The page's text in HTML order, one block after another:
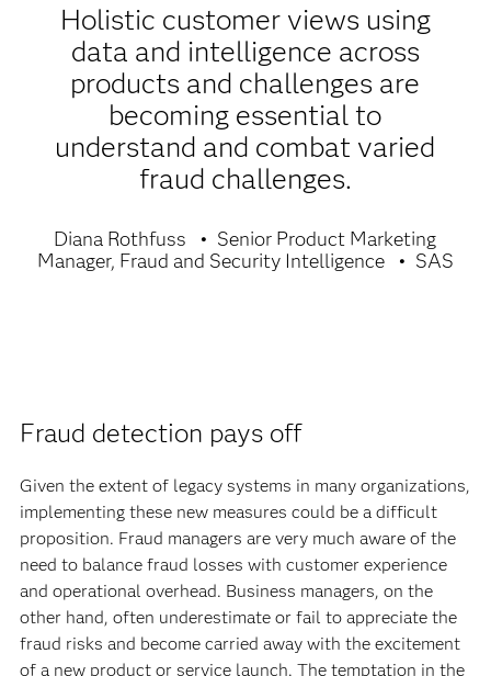
Holistic customer views using
data and intelligence across
products and challenges are
becoming essential to
understand and combat varied
fraud challenges.
Diana Rothfuss
Senior Product Marketing
Manager, Fraud and Security Intelligence
SAS
Fraud detection pays off
Given the extent of legacy systems in many organizations,
implementing these new measures could be a difficult
proposition. Fraud managers are very much aware of the
need to balance fraud losses with customer experience
and operational overhead. Business managers, on the
other hand, often underestimate or fail to appreciate the
fraud risks and become carried away with the excitement
of a new product or service launch. The temptation in the